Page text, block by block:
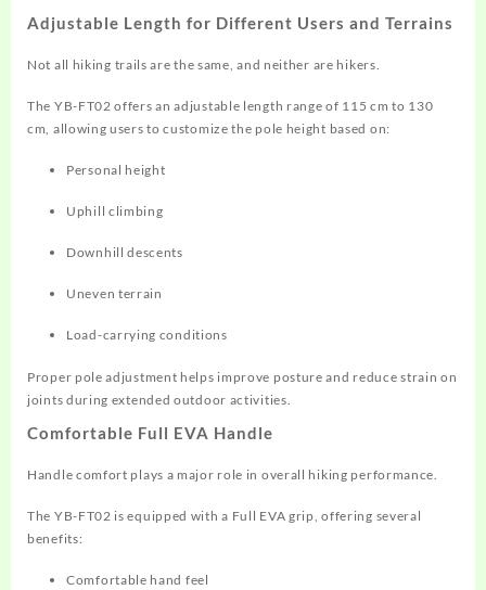
Adjustable Length for Different Users and Terrains
Not all hiking trails are the same, and neither are hikers.
The YB-FT02 offers an adjustable length range of 115 cm to 130
cm, allowing users to customize the pole height based on:
Personal height
Uphill climbing
Downhill descents
Uneven terrain
Load-carrying conditions
Proper pole adjustment helps improve posture and reduce strain on
joints during extended outdoor activities.
Comfortable Full EVA Handle
Handle comfort plays a major role in overall hiking performance.
The YB-FT02 is equipped with a Full EVA grip, offering several
benefits:
Comfortable hand feel